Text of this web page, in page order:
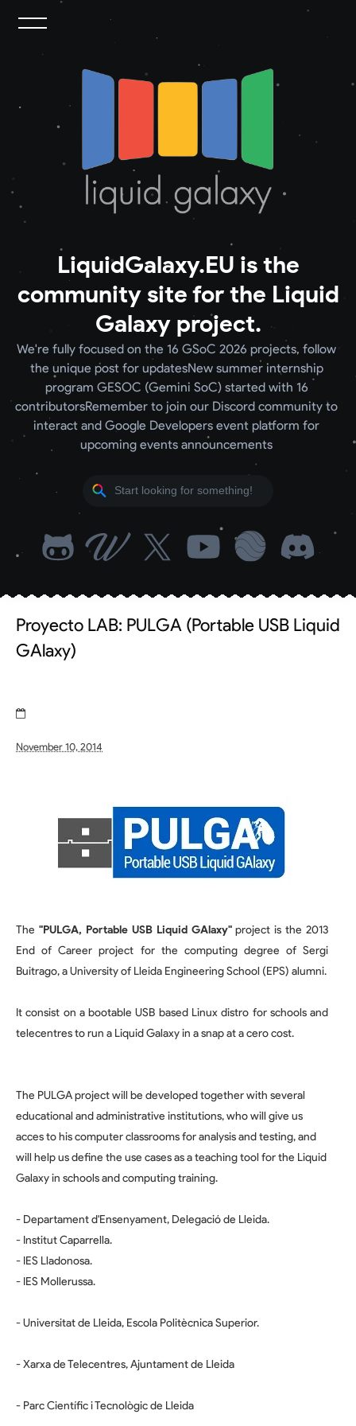
LiquidGalaxy.EU is the
community site for the Liquid
Galaxy project.
We're fully focused on the 16 GSoC 2026 projects, follow
the unique post for updatesNew summer internship
program GESOC (Gemini SoC) started with 16
contributorsRemember to join our Discord community to
interact and Google Developers event platform for
upcoming events announcements
Proyecto LAB: PULGA (Portable USB Liquid
GAlaxy)
November 10, 2014
The "PULGA, Portable USB Liquid GAlaxy"project is the 2013
End of Career project for the computing degree of Sergi
Buitrago, a University of Lleida Engineering School (EPS) alumni.
It consist on a bootable USB based Linux distro for schools and
telecentres to run a Liquid Galaxy in a snap at a cero cost.
The PULGA project will be developed together with several
educational and administrative institutions, who will give us
acces to his computer classrooms for analysis and testing, and
will help us define the use cases as a teaching tool for the Liquid
Galaxy in schools and computing training.
- Departament d'Ensenyament, Delegació de Lleida.
- Institut Caparrella.
- IES Lladonosa.
- IES Mollerussa.
- Universitat de Lleida, Escola Politècnica Superior.
- Xarxa de Telecentres, Ajuntament de Lleida
- Parc Científic i Tecnològic de Lleida